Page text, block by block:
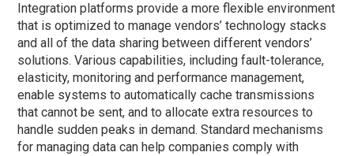
Integration platforms provide a more flexible environment
that is optimized to manage vendors’ technology stacks
and all of the data sharing between different vendors’
solutions. Various capabilities, including fault-tolerance,
elasticity, monitoring and performance management,
enable systems to automatically cache transmissions
that cannot be sent, and to allocate extra resources to
handle sudden peaks in demand. Standard mechanisms
for managing data can help companies comply with